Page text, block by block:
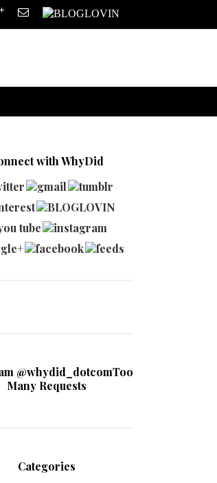
with WhyDid
@whydid_dotcomToo
Many Requests
Categories